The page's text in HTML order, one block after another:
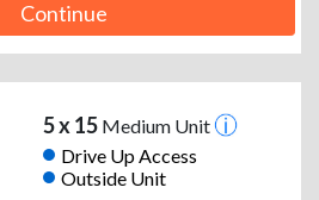
Continue
5 x 15Medium Unit
Drive Up Access
Outside Unit